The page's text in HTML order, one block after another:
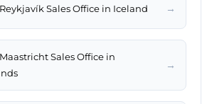
Sales Office in Iceland →
Sales Office in
→